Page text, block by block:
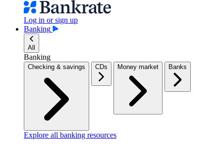
Log in or sign up
Banking
All
Banking
Checking & savings CDs Money market Banks
Explore all banking resources